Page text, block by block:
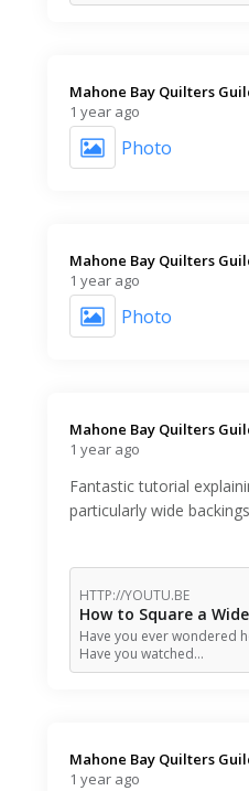
Mahone Bay Quilters
1 year ago
Photo
Mahone Bay Quilters
1 year ago
Photo
Mahone Bay Quilters
1 year ago
Fantastic tutorial
particularly wide backings
HTTP://YOUTU.BE
How to Square a
Have you ever wondered
Have you watched…
Mahone Bay Quilters
1 year ago